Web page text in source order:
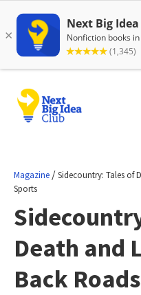
Magazine /Sidecountry: Tales of
Sports
Death and
Back